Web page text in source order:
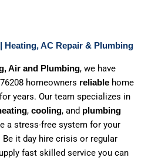
Heating, AC Repair & Plumbing
Air and Plumbing, we have
homeowners reliable home
years. Our team specializes in
, cooling, and plumbing
a stress-free system for your
Be it day hire crisis or regular
fast skilled service you can